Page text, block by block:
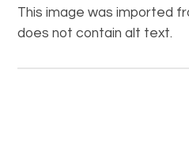
This image was imported
does not contain alt text.